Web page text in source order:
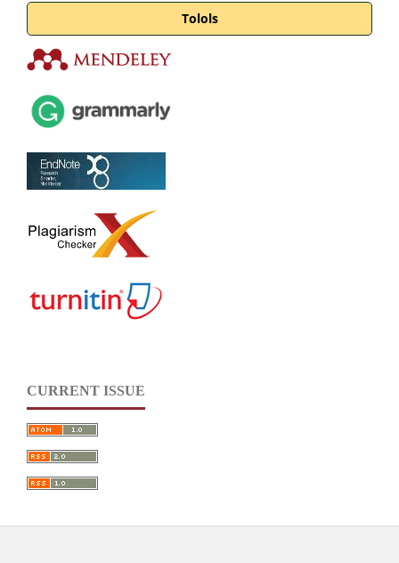
Tolols
CURRENT ISSUE